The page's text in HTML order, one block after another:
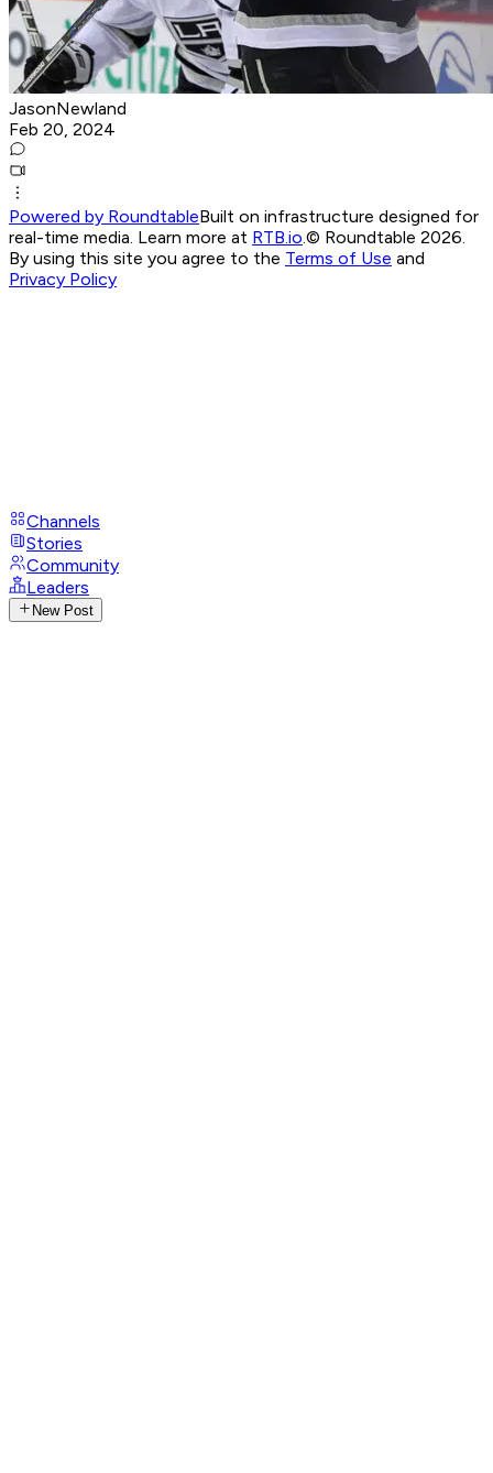
JasonNewland
Feb 20, 2024
Powered by RoundtableBuilt on infrastructure designed for
real-time media. Learn more at RTB.io.© Roundtable 2026.
By using this site you agree to the Terms of Use and
Privacy Policy
Channels
Stories
Community
Leaders
New Post